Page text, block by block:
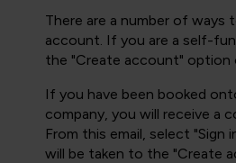
There are a number of ways
account. If you are a self-
the "Create account" option
If you have been booked
company, you will receive a
From this email, select "Sign
will be taken to the "Create